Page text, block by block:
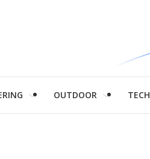
OUTDOOR TECH